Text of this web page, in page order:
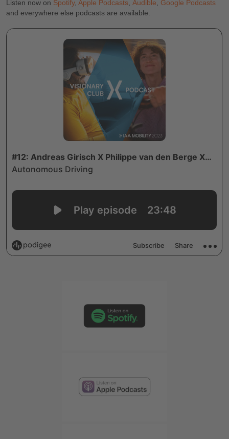
Listen now on Spotify, Apple Podcasts Audible
Google Podcasts
and everywhere else podcasts are available.